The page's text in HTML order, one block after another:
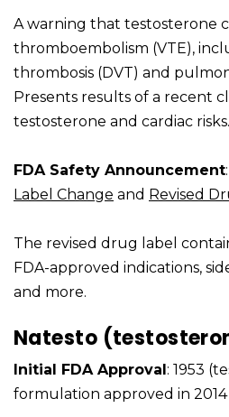
A warning that testosterone
thromboembolism (VTE),
thrombosis (DVT) and
Presents results of a recent
testosterone and cardiac risks.
FDA Safety Announcement:
Label Change and Revised
The revised drug label
FDA-approved indications,
and more.
Natesto
Initial FDA Approval : 1953
formulation approved in 2014